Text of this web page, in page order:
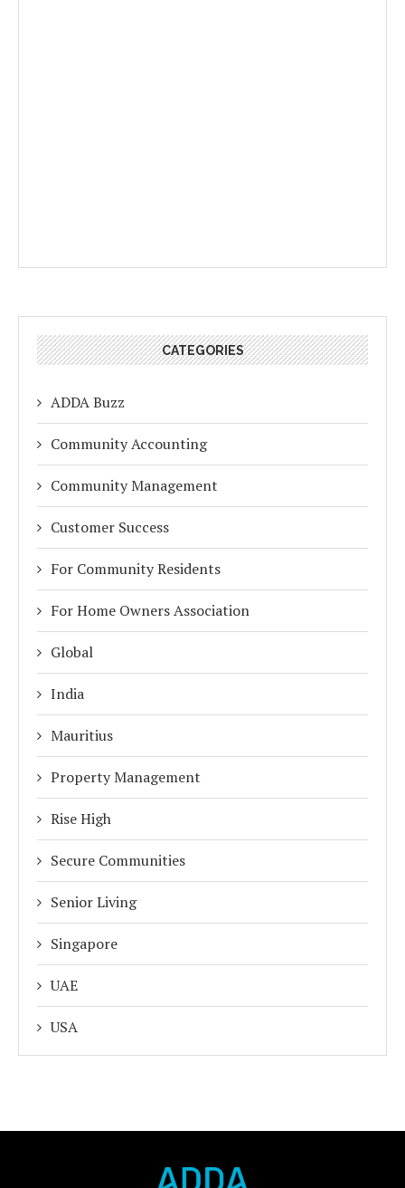
CATEGORIES
ADDA Buzz
Community Accounting
Community Management
Customer Success
For Community Residents
For Home Owners Association
Global
India
Mauritius
Property Management
Rise High
Secure Communities
Senior Living
Singapore
UAE
USA